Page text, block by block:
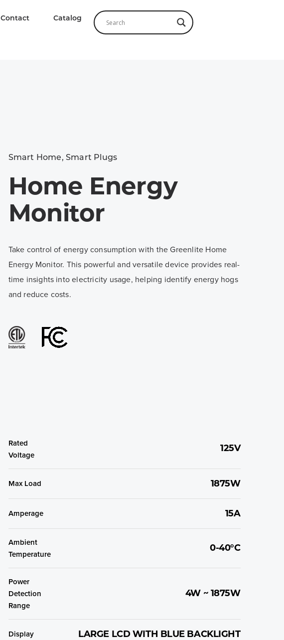
Contact Catalog
Smart Home, Smart Plugs
Home Energy
Monitor
Take control of energy consumption with the Greenlite Home
Energy Monitor. This powerful and versatile device provides real-
time insights into electricity usage, helping identify energy hogs
and reduce costs.
Rated
Voltage
125V
Max Load 1875W
Amperage 15A
Ambient
Temperature
0-40°C
Power
Detection
Range
4W ~ 1875W
Display LARGE LCD WITH BLUE BACKLIGHT